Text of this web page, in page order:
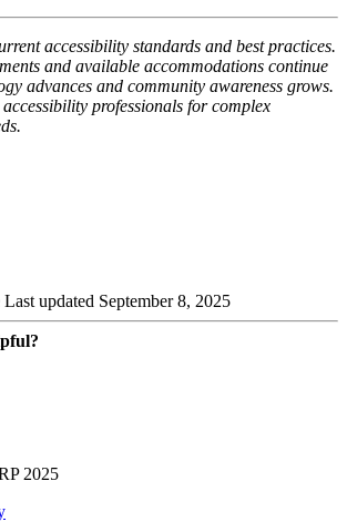
accessibility standards and best practices.
and available accommodations continue
advances and community awareness grows.
professionals for complex
Last updated September 8, 2025
2025